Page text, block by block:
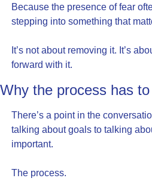
Because the presence of fear
stepping into something that
It’s not about removing it. It’s
forward with it.
Why the process has
There’s a point in the
talking about goals to talking
important.
The process.